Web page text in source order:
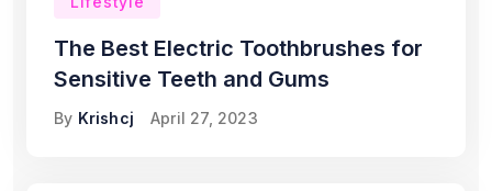
The Best Electric Toothbrushes for
Sensitive Teeth and Gums
By Krishcj April 27, 2023